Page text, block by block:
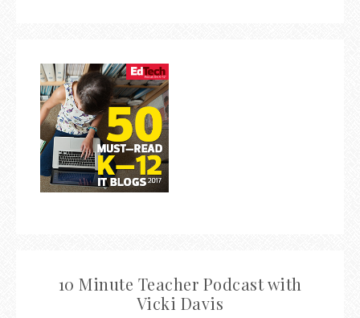
10 Minute Teacher Podcast with
Vicki Davis